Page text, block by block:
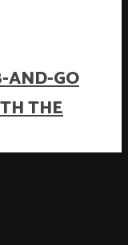
AND-GO
THE